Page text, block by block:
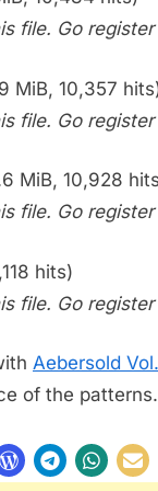
file. Go
MiB, 10,357
file. Go
MiB, 10,928
file. Go
hits)
file. Go
Aebersold
of the patterns.